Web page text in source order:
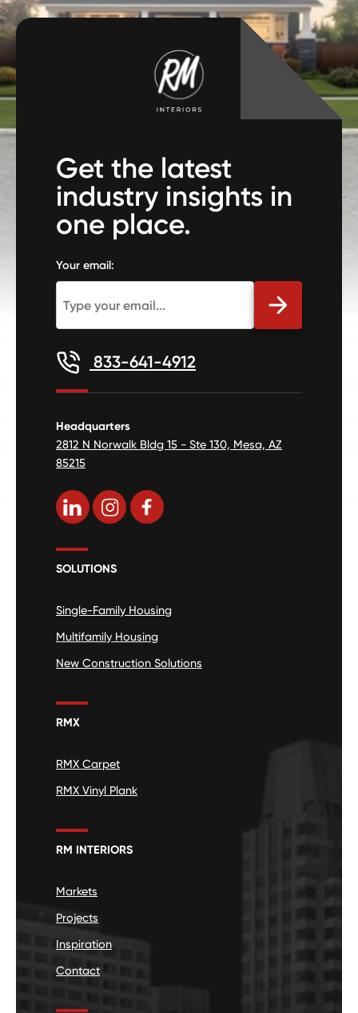
Get the latest
industry insights in
one place.
Your email:
833-641-4912
Headquarters
2812 N Norwalk Bldg 15 - Ste 130, Mesa, AZ
85215
SOLUTIONS
Single-Family Housing
Multifamily Housing
New Construction Solutions
RMX
RMX Carpet
RMX Vinyl Plank
RM INTERIORS
Markets
Projects
Inspiration
Contact